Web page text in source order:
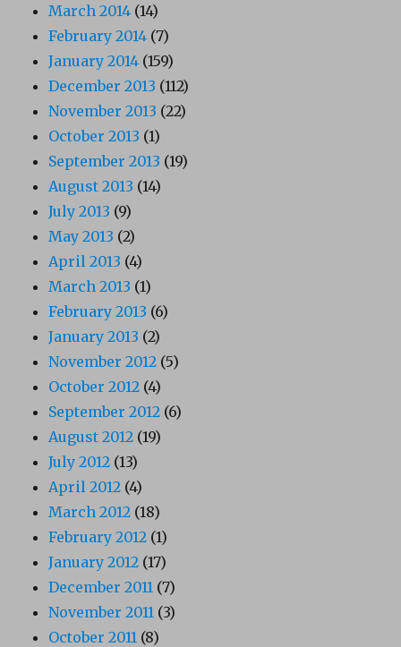
March 2014 (14)
February 2014 (7)
January 2014 (159)
December 2013 (112)
November 2013 (22)
October 2013 (1)
September 2013 (19)
August 2013 (14)
July 2013 (9)
May 2013 (2)
April 2013 (4)
March 2013 (1)
February 2013 (6)
January 2013 (2)
November 2012 (5)
October 2012 (4)
September 2012 (6)
August 2012 (19)
July 2012 (13)
April 2012 (4)
March 2012 (18)
February 2012 (1)
January 2012 (17)
December 2011 (7)
November 2011 (3)
October 2011 (8)